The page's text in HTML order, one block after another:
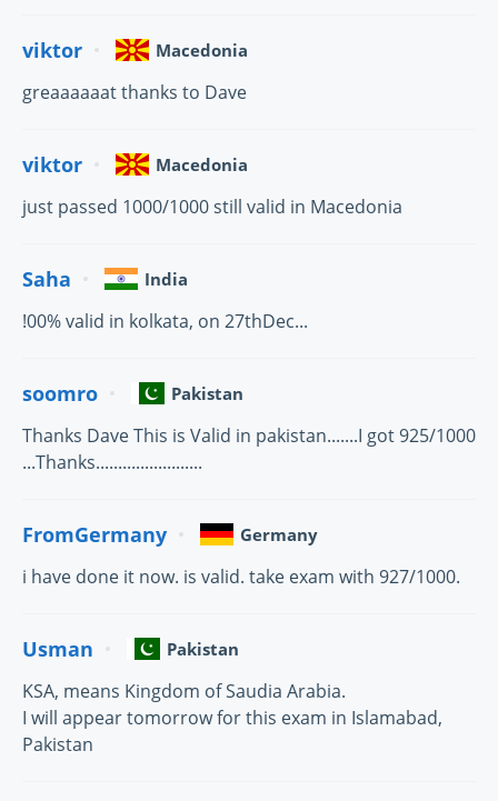
viktor Macedonia
greaaaaaat thanks to Dave
viktor Macedonia
just passed 1000/1000 still valid in Macedonia
Saha India
!00% valid in kolkata, on 27thDec...
soomro Pakistan
Thanks Dave This is Valid in pakistan.......I got 925/1000
...Thanks........................
FromGermany Germany
i have done it now. is valid. take exam with 927/1000.
Usman Pakistan
KSA, means Kingdom of Saudia Arabia.
I will appear tomorrow for this exam in Islamabad,
Pakistan